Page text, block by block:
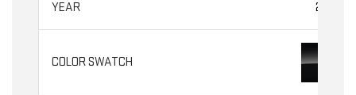
2026